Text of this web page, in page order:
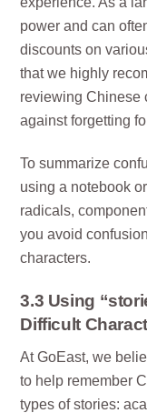
power and can
discounts on
that we highly
reviewing Chinese
against forgetting
To summarize
using a notebook
radicals,
you avoid
characters.
3.3 Using
Difficult
At GoEast, we
to help remember
types of stories: